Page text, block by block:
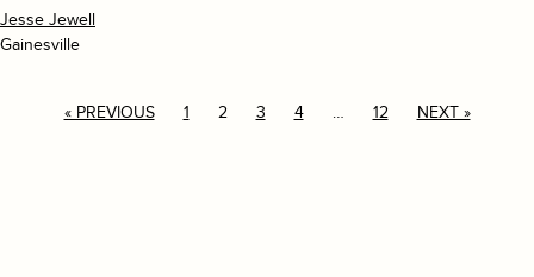
Jesse Jewell
Gainesville
« PREVIOUS 1 2 3 4 … 12 NEXT »